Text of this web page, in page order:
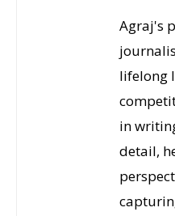
Agraj's
lifelong
in
detail,